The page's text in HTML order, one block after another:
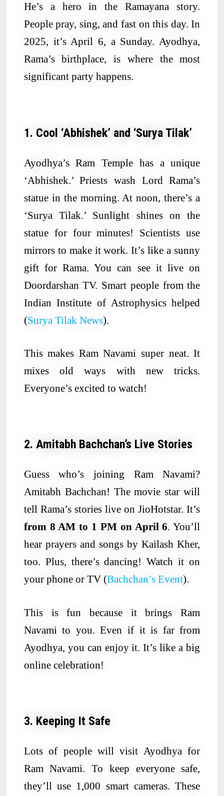
He’s a hero in the Ramayana story.
People pray, sing, and fast on this day. In
2025, it’s April 6, a Sunday. Ayodhya,
Rama’s birthplace, is where the most
significant party happens.
1. Cool ‘Abhishek’ and ‘Surya Tilak’
Ayodhya’s Ram Temple has a unique
‘Abhishek.’ Priests wash Lord Rama’s
statue in the morning. At noon, there’s a
‘Surya Tilak.’ Sunlight shines on the
statue for four minutes! Scientists use
mirrors to make it work. It’s like a sunny
gift for Rama. You can see it live on
Doordarshan TV. Smart people from the
Indian Institute of Astrophysics helped
(Surya Tilak News).
This makes Ram Navami super neat. It
mixes old ways with new tricks.
Everyone’s excited to watch!
2. Amitabh Bachchan’s Live Stories
Guess who’s joining Ram Navami?
Amitabh Bachchan! The movie star will
tell Rama’s stories live on JioHotstar. It’s
from 8 AM to 1 PM on April 6. You’ll
hear prayers and songs by Kailash Kher,
too. Plus, there’s dancing! Watch it on
your phone or TV (Bachchan’s Event).
This is fun because it brings Ram
Navami to you. Even if it is far from
Ayodhya, you can enjoy it. It’s like a big
online celebration!
3. Keeping It Safe
Lots of people will visit Ayodhya for
Ram Navami. To keep everyone safe,
they’ll use 1,000 smart cameras. These